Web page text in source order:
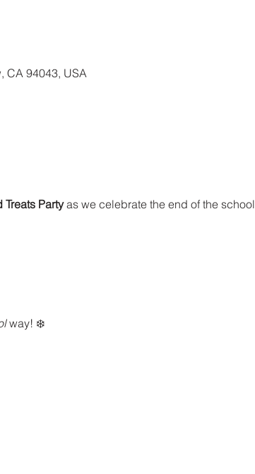
CA 94043, USA
Treats Party as we celebrate the end of the school
way! ❄️